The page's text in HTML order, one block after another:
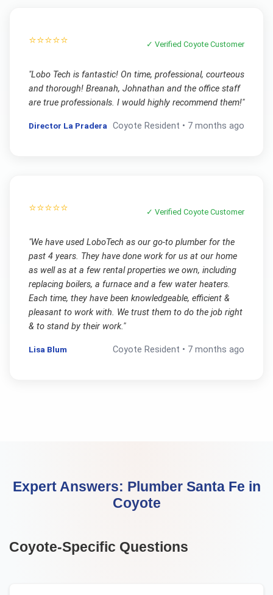
⭐⭐⭐⭐⭐ ✓ VerifiedCoyote Customer
"Lobo Tech is fantastic! On time, professional, courteous
and thorough! Breanah, Johnathan and the office staff
are true professionals. I would highly recommend them!"
Director La Pradera Coyote Resident • 7 months ago
⭐⭐⭐⭐⭐ ✓ VerifiedCoyote Customer
"We have used LoboTech as our go-to plumber for the
past 4 years. They have done work for us at our home
as well as at a few rental properties we own, including
replacing boilers, a furnace and a few water heaters.
Each time, they have been knowledgeable, efficient &
pleasant to work with. We trust them to do the job right
& to stand by their work."
Lisa Blum Coyote Resident • 7 months ago
Expert Answers: Plumber Santa Fe in
Coyote
Coyote-Specific Questions